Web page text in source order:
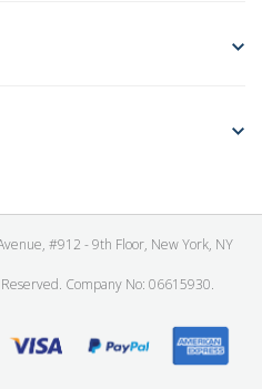
#912 - 9th Floor, New York, NY
Company No: 06615930.